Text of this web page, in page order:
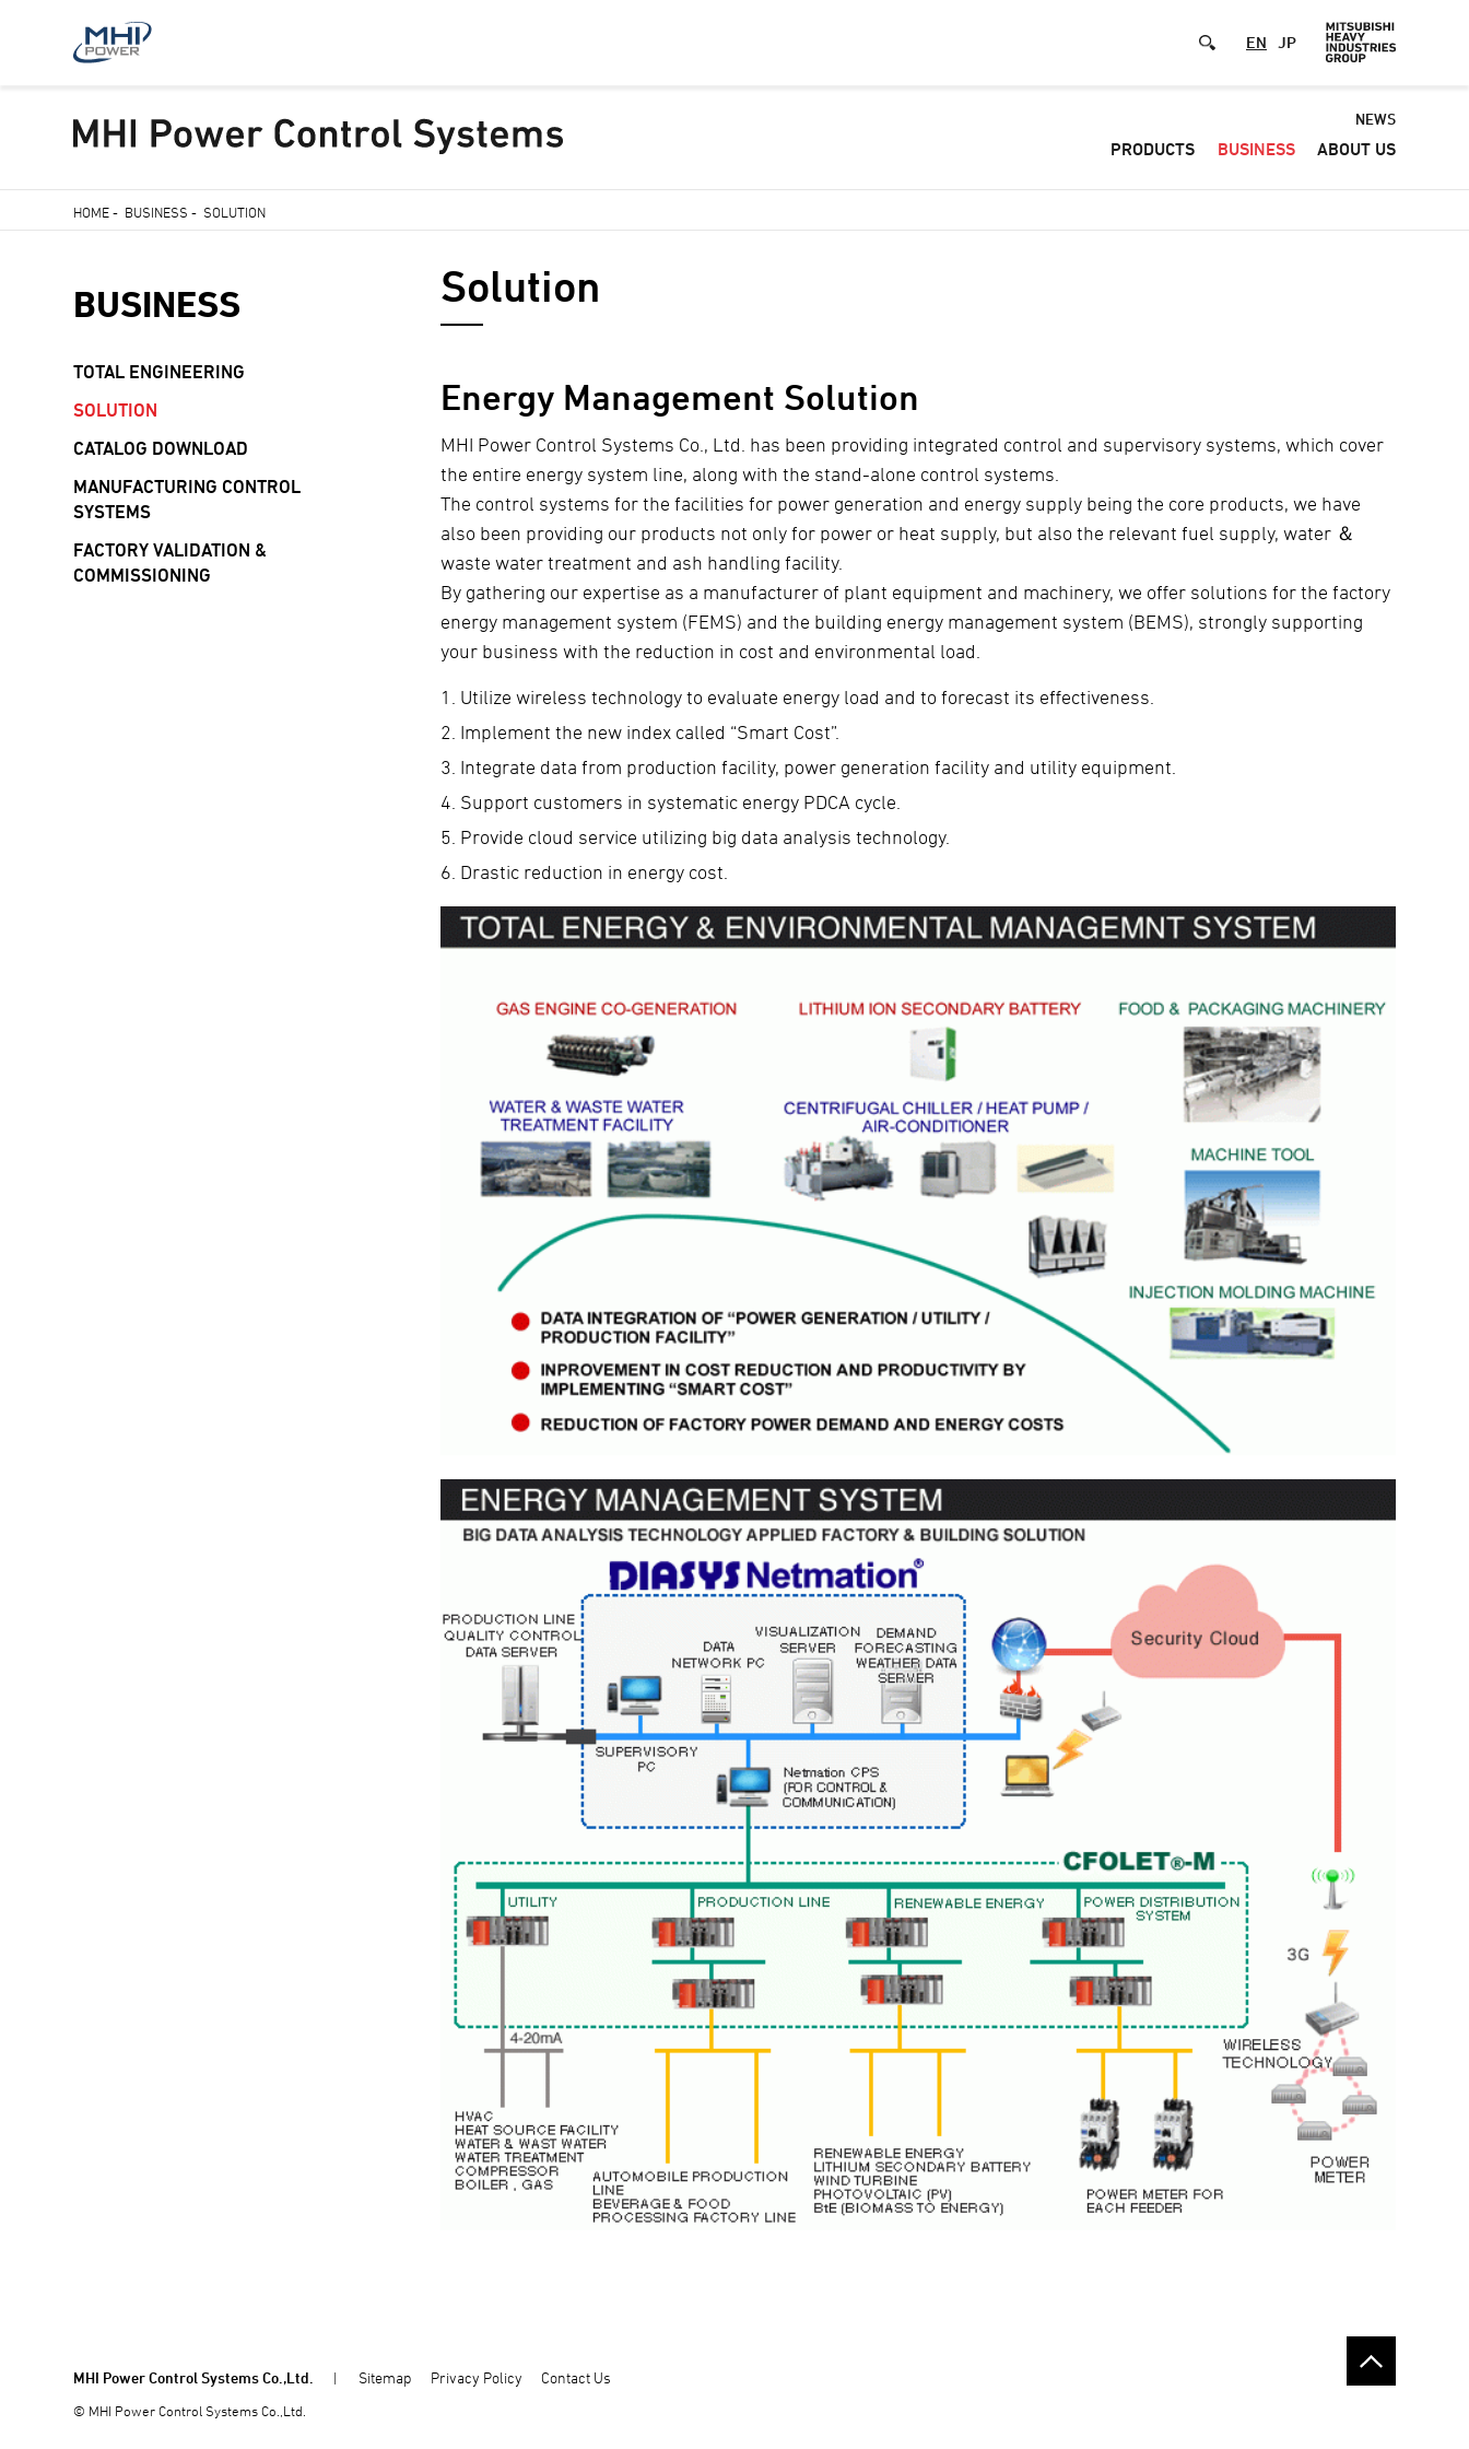
to
EN JP
Default
-
NEWS
PRODUCTS BUSINESS ABOUT US
HOME- BUSINESS - SOLUTION
Solution
Energy Management Solution
MHI Power Control Systems Co., Ltd. has been providing integrated control and supervisory systems, which cover
the entire energy system line, along with the stand-alone control systems.
The control systems for the facilities for power generation and energy supply being the core products, we have
also been providing our products not only for power or heat supply, but also the relevant fuel supply, water ＆
waste water treatment and ash handling facility.
By gathering our expertise as a manufacturer of plant equipment and machinery, we offer solutions for the factory
energy management system (FEMS) and the building energy management system (BEMS), strongly supporting
your business with the reduction in cost and environmental load.
Utilize wireless technology to evaluate energy load and to forecast its effectiveness.
Implement the new index called “Smart Cost”.
Integrate data from production facility, power generation facility and utility equipment.
Support customers in systematic energy PDCA cycle.
Provide cloud service utilizing big data analysis technology.
Drastic reduction in energy cost.
BUSINESS
TOTAL ENGINEERING
SOLUTION
CATALOG DOWNLOAD
MANUFACTURING CONTROL
SYSTEMS
FACTORY VALIDATION &
COMMISSIONING
MHI Power Control Systems Co.,Ltd. Sitemap Privacy Policy Contact Us
© MHI Power Control Systems Co.,Ltd.